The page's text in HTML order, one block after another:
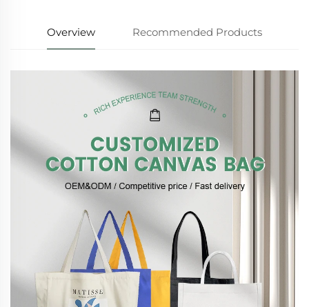
Overview Recommended Products